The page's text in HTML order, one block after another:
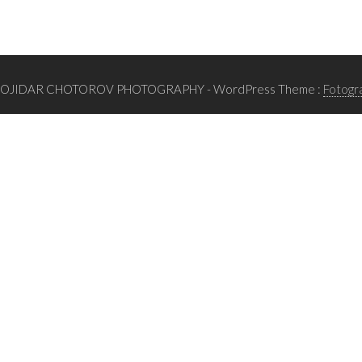
CHOTOROV PHOTOGRAPHY- WordPress Theme :